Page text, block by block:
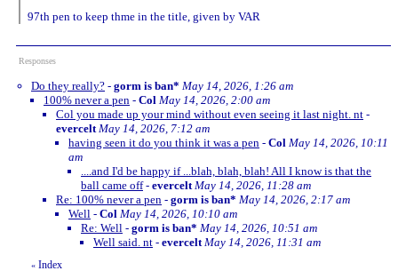
97th pen to keep thme in the title, given by VAR
Responses
Do they really? - gorm is ban* May 14, 2026, 1:26 am
100% never a pen - Col May 14, 2026, 2:00 am
Col you made up your mind without even seeing it last night. nt -
evercelt May 14, 2026, 7:12 am
having seen it do you think it was a pen - Col May 14, 2026, 10:11
am
....and I'd be happy if ...blah, blah, blah! All I know is that the
ball came off- evercelt May 14, 2026, 11:28 am
Re: 100% never a pen - gorm is ban* May 14, 2026, 2:17 am
Well - Col May 14, 2026, 10:10 am
Re: Well - gorm is ban* May 14, 2026, 10:51 am
Well said. nt - evercelt May 14, 2026, 11:31 am
« Index